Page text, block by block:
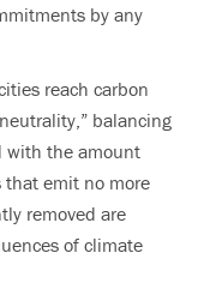
by any
reach carbon
balancing
with the amount
that emit no more
removed are
of climate